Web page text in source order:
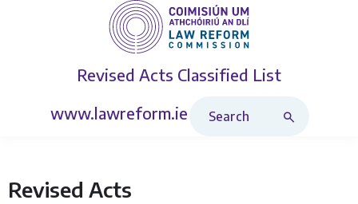
Revised Acts Classified List
www.lawreform.ie
Revised Acts